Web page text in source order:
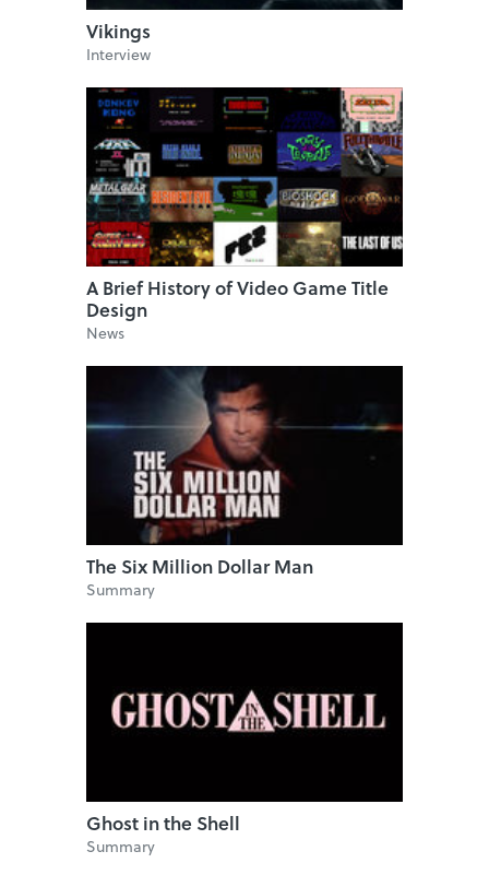
Vikings
Interview
A Brief History of Video Game Title
Design
News
The Six Million Dollar Man
Summary
Ghost in the Shell
Summary